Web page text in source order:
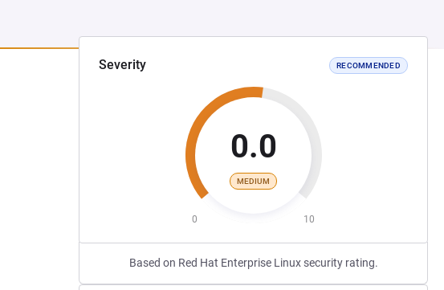
Severity RECOMMENDED
0.0
MEDIUM
0 10
Based on Red Hat Enterprise Linux security rating.